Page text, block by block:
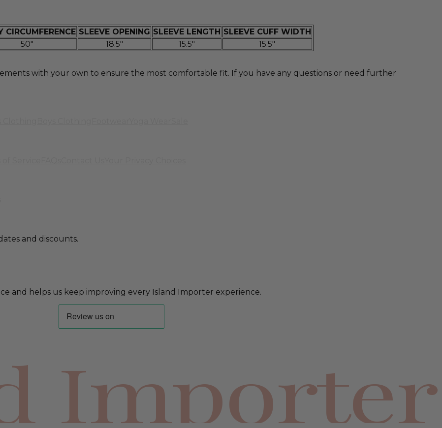
CIRCUMFERENCE SLEEVE OPENING SLEEVE LENGTH SLEEVE CUFF WIDTH
50" 18.5" 15.5" 15.5"
with your own to ensure the most comfortable fit. If you have any questions or need further
and discounts.
and helps us keep improving every Island Importer experience.
Importer